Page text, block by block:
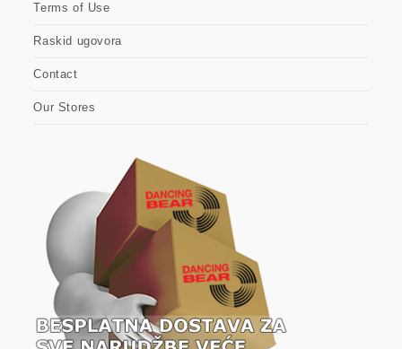
Terms of Use
Raskid ugovora
Contact
Our Stores